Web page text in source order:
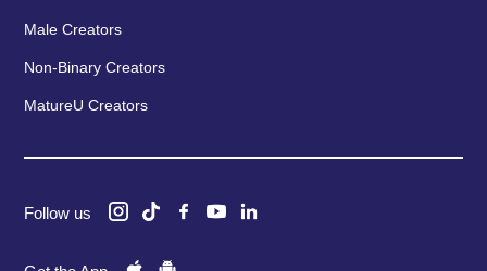
Male Creators
Non-Binary Creators
MatureU Creators
Follow us